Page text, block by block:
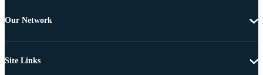
Our Network
Site Links